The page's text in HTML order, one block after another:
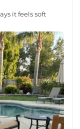
it feels soft